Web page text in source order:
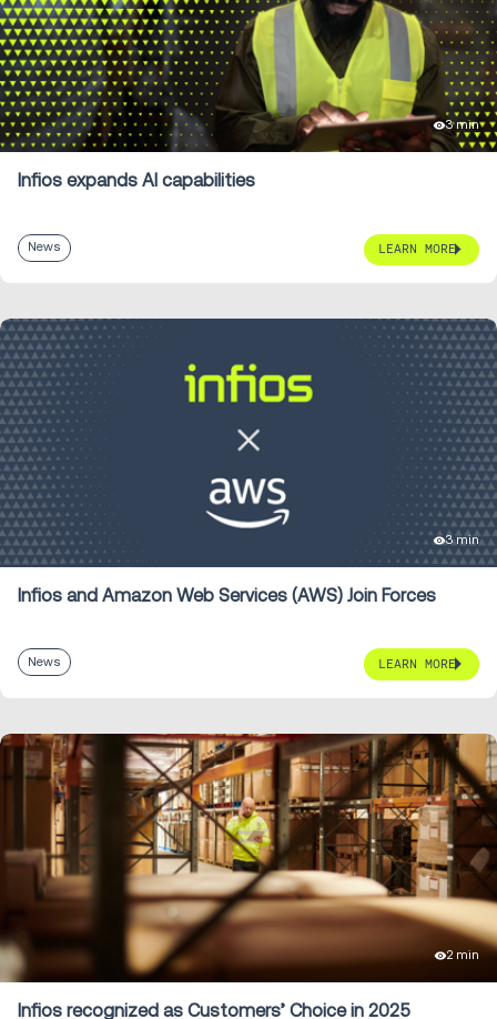
3 min
Infios expands AI capabilities
News LEARN MORE
3 min
Infios and Amazon Web Services (AWS) Join Forces
News LEARN MORE
2 min
Infios recognized as Customers’ Choice in 2025